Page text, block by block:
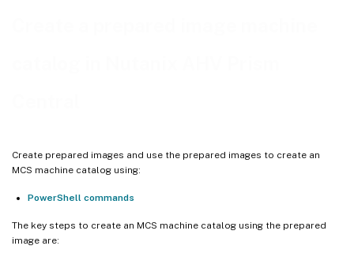
Create prepared images and use the prepared images to create an
MCS machine catalog using:
PowerShell commands
The key steps to create an MCS machine catalog using the prepared
image are: